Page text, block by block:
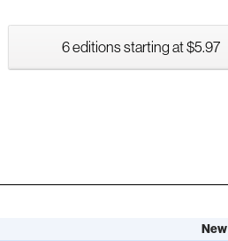
6 editions starting at $5.97
New